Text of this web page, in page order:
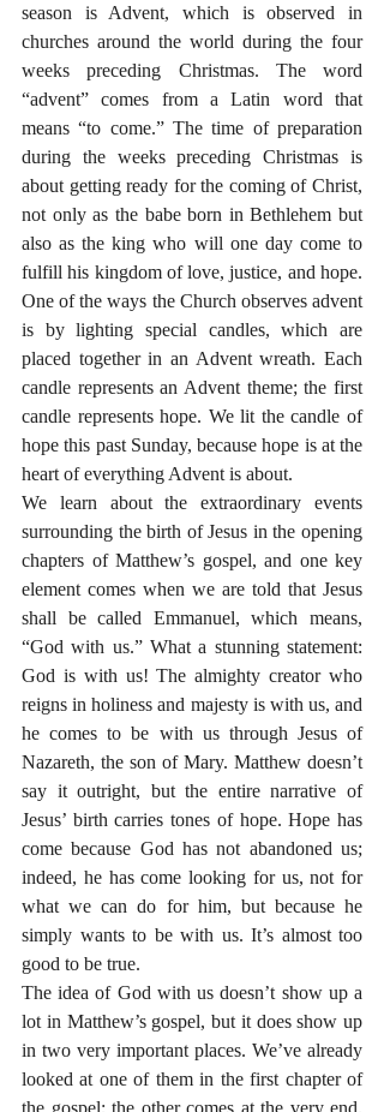
season is Advent, which is observed in
churches around the world during the four
weeks preceding Christmas. The word
“advent” comes from a Latin word that
means “to come.” The time of preparation
during the weeks preceding Christmas is
about getting ready for the coming of Christ,
not only as the babe born in Bethlehem but
also as the king who will one day come to
fulfill his kingdom of love, justice, and hope.
One of the ways the Church observes advent
is by lighting special candles, which are
placed together in an Advent wreath. Each
candle represents an Advent theme; the first
candle represents hope. We lit the candle of
hope this past Sunday, because hope is at the
heart of everything Advent is about.
We learn about the extraordinary events
surrounding the birth of Jesus in the opening
chapters of Matthew’s gospel, and one key
element comes when we are told that Jesus
shall be called Emmanuel, which means,
“God with us.” What a stunning statement:
God is with us! The almighty creator who
reigns in holiness and majesty is with us, and
he comes to be with us through Jesus of
Nazareth, the son of Mary. Matthew doesn’t
say it outright, but the entire narrative of
Jesus’ birth carries tones of hope. Hope has
come because God has not abandoned us;
indeed, he has come looking for us, not for
what we can do for him, but because he
simply wants to be with us. It’s almost too
good to be true.
The idea of God with us doesn’t show up a
lot in Matthew’s gospel, but it does show up
in two very important places. We’ve already
looked at one of them in the first chapter of
the gospel; the other comes at the very end.